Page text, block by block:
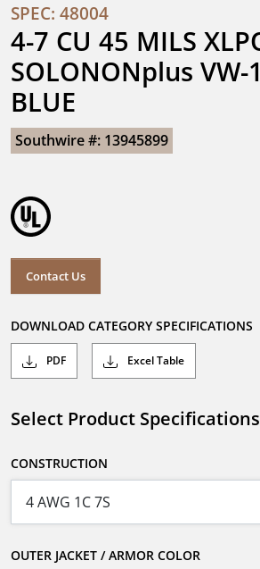
SPEC: 48004
4-7 CU 45 MILS
SOLONONplus VW-
BLUE
Southwire #: 13945899
Contact Us
DOWNLOAD CATEGORY SPECIFICATIONS
PDF Excel Table
Select Product Specifications
CONSTRUCTION
OUTER JACKET / ARMOR COLOR